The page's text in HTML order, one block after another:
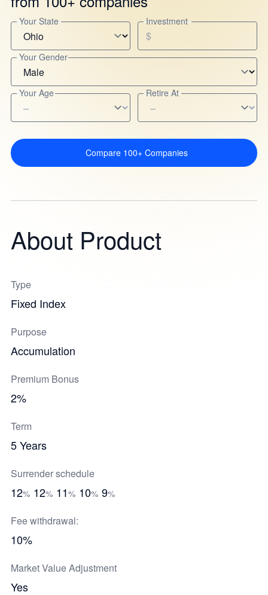
Your State Investment
$
Your Gender
Your Age Retire At
Compare 100+ Companies
About Product
Type
Fixed Index
Purpose
Accumulation
Premium Bonus
2%
Term
5 Years
Surrender schedule
12% 12% 11% 10% 9%
Fee withdrawal:
10%
Market Value Adjustment
Yes